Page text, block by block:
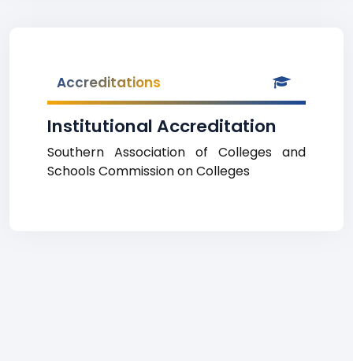
Accreditations
Institutional Accreditation
Southern Association of Colleges and
Schools Commission on Colleges